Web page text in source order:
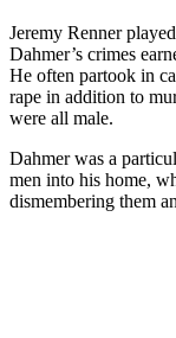
Jeremy Renner played
Dahmer’s crimes
He often partook in
rape in addition to
were all male.
Dahmer was a
men into his home,
dismembering them